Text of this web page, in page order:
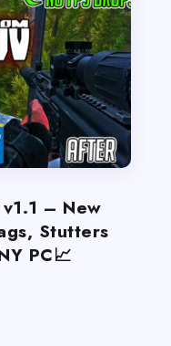
– New
Stutters
PC📈